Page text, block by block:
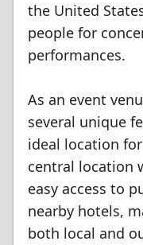
the United
people for
performances.
As an event
several unique
ideal location
central location
easy access to
nearby hotels,
both local and